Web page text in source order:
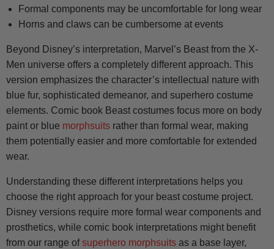
Formal components may be uncomfortable for long wear
Horns and claws can be cumbersome at events
Beyond Disney’s interpretation, Marvel’s Beast from the X-
Men universe offers a completely different approach. This
version emphasizes the character’s intellectual nature with
blue fur, sophisticated demeanor, and superhero costume
elements. Comic book Beast costumes focus more on body
paint or blue morphsuits rather than formal wear, making
them potentially easier and more comfortable for extended
wear.
Understanding these different interpretations helps you
choose the right approach for your beast costume project.
Disney versions require more formal wear components and
prosthetics, while comic book interpretations might benefit
from our range ofsuperhero morphsuits as a base layer,